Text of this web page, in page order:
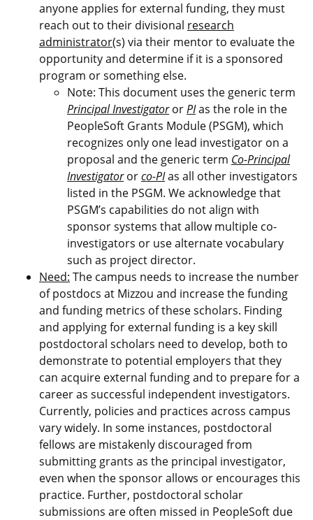
anyone applies for external funding, they must
reach out to their divisional research
administrator(s) via their mentor to evaluate the
opportunity and determine if it is a sponsored
program or something else.
Note: This document uses the generic term
Principal InvestigatororPIas the role in the
PeopleSoft Grants Module (PSGM), which
recognizes only one lead investigator on a
proposal and the generic term Co-Principal
Investigatororco-PIas all other investigators
listed in the PSGM. We acknowledge that
PSGM’s capabilities do not align with
sponsor systems that allow multiple co-
investigators or use alternate vocabulary
such as project director.
Need: The campus needs to increase the number
of postdocs at Mizzou and increase the funding
and funding metrics of these scholars. Finding
and applying for external funding is a key skill
postdoctoral scholars need to develop, both to
demonstrate to potential employers that they
can acquire external funding and to prepare for a
career as successful independent investigators.
Currently, policies and practices across campus
vary widely. In some instances, postdoctoral
fellows are mistakenly discouraged from
submitting grants as the principal investigator,
even when the sponsor allows or encourages this
practice. Further, postdoctoral scholar
submissions are often missed in PeopleSoft due